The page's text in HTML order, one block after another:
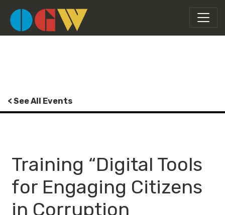
< See All Events
Training “Digital Tools
for Engaging Citizens
in Corruption